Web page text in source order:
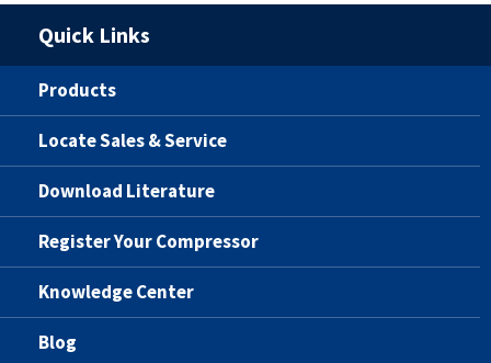
Quick Links
Products
Locate Sales & Service
Download Literature
Register Your Compressor
Knowledge Center
Blog